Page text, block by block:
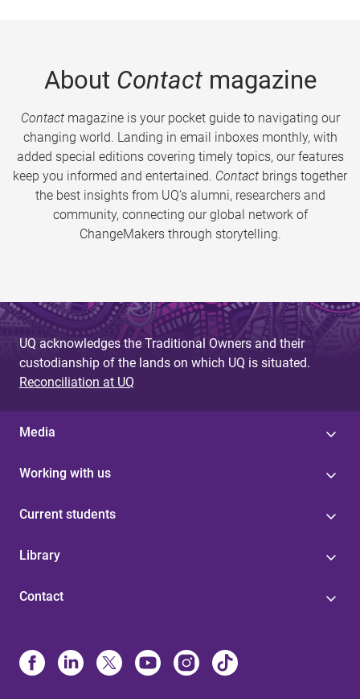
About Contactmagazine
Contactmagazine is your pocket guide to navigating our
changing world. Landing in email inboxes monthly, with
added special editions covering timely topics, our features
keep you informed and entertained. Contact brings together
the best insights from UQ’s alumni, researchers and
community, connecting our global network of
ChangeMakers through storytelling.
UQ acknowledges the Traditional Owners and their
custodianship of the lands on which UQ is situated.
Reconciliation at UQ
Media
Working with us
Current students
Library
Contact